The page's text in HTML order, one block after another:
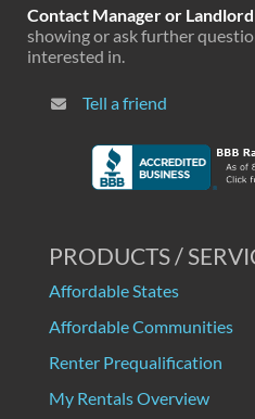
Contact Manager or Landlord
showing or ask further
interested in.
Tell a friend
PRODUCTS /
Affordable States
Affordable Communities
Renter Prequalification
My Rentals Overview